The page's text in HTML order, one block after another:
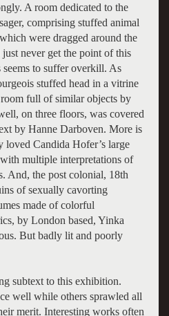
A room dedicated to the
comprising stuffed animal
were dragged around the
never get the point of this
to suffer overkill. As
stuffed head in a vitrine
full of similar objects by
on three floors, was covered
by Hanne Darboven. More is
loved Candida Hofer’s large
multiple interpretations of
And, the post colonial, 18th
of sexually cavorting
made of colorful
by London based, Yinka
But badly lit and poorly
subtext to this exhibition.
well while others sprawled all
merit. Interesting works often